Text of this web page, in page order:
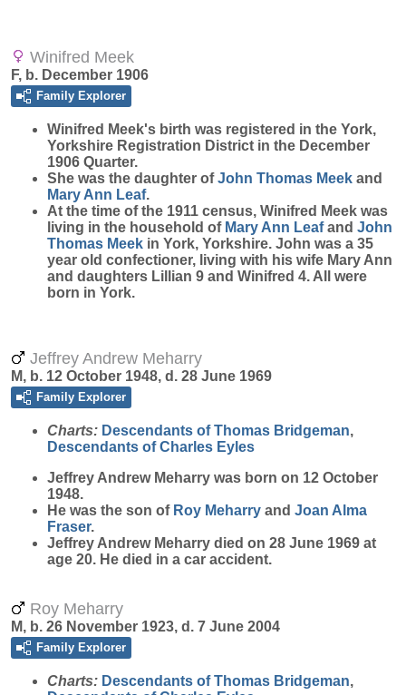
Winifred Meek
F, b. December 1906
Family Explorer
Winifred Meek's birth was registered in the York,
Yorkshire Registration District in the December
1906 Quarter.
She was the daughter ofJohn Thomas Meek and
Mary Ann Leaf.
At the time of the 1911 census, Winifred Meek was
living in the household of Mary Ann Leafand John
Thomas Meek in York, Yorkshire. John was a 35
year old confectioner, living with his wife Mary Ann
and daughters Lillian 9 and Winifred 4. All were
born in York.
Jeffrey Andrew Meharry
M, b. 12 October 1948, d. 28 June 1969
Family Explorer
Charts: Descendants of Thomas Bridgeman,
Descendants of Charles Eyles
Jeffrey Andrew Meharry was born on 12 October
1948.
He was the son of Roy Meharry and Joan Alma
Fraser.
Jeffrey Andrew Meharry died on 28 June 1969 at
age 20. He died in a car accident.
Roy Meharry
M, b. 26 November 1923, d. 7 June 2004
Family Explorer
Charts: Descendants of Thomas Bridgeman,